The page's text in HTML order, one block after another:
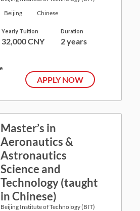
Beijing Chinese
Yearly Tuition
32,000 CNY
Duration
2 years
APPLY NOW
Master’s in
Aeronautics &
Astronautics
Science and
Technology (taught
in Chinese)
Beijing Institute of Technology (BIT)